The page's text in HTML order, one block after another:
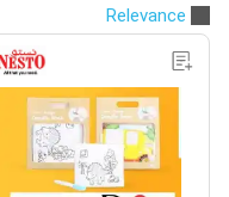
Relevance